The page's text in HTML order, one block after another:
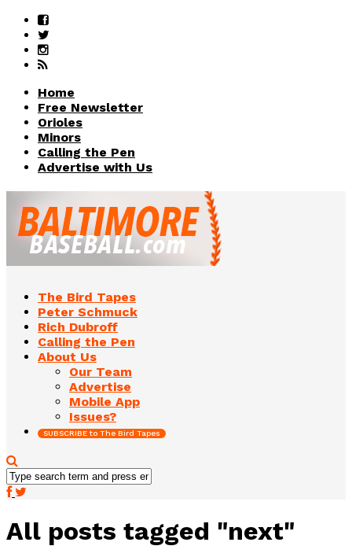
Home
Free Newsletter
Orioles
Minors
Calling the Pen
Advertise with Us
The Bird Tapes
Peter Schmuck
Rich Dubroff
Calling the Pen
About Us
Our Team
Advertise
Mobile App
Issues?
SUBSCRIBE to The Bird Tapes
All posts tagged "next"